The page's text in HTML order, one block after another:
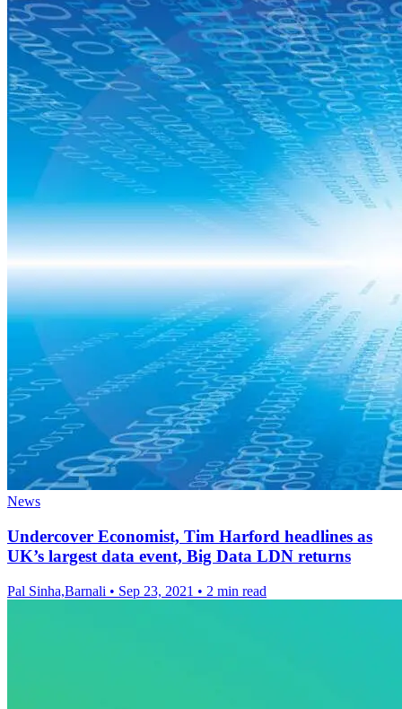
News
Undercover Economist, Tim Harford headlines as
UK’s largest data event, Big Data LDN returns
Pal Sinha,Barnali • Sep 23, 2021 • 2 min read